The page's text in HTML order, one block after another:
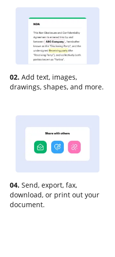
02. Add text, images,
drawings, shapes, and more.
04. Send, export, fax,
download, or print out your
document.